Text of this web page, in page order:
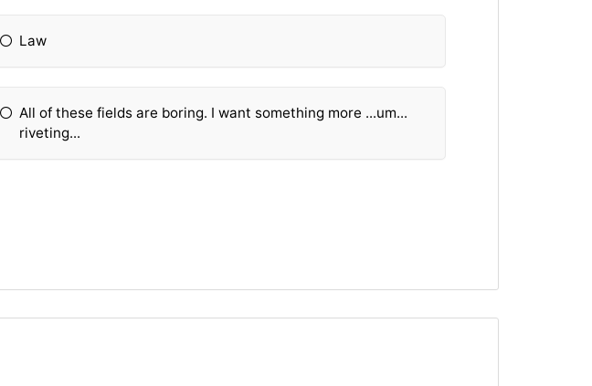
Law
All of these fields are boring. I want something more ...um...
riveting...